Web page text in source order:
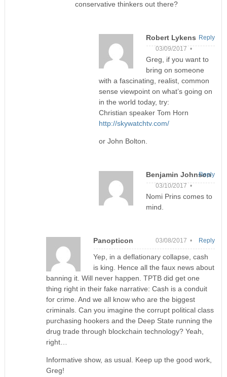
conservative thinkers out there?
Robert Lykens
03/09/2017 •
Greg, if you want to
bring on someone
with a fascinating, realist, common
sense viewpoint on what’s going on
in the world today, try:
Christian speaker Tom Horn
http://skywatchtv.com/
or John Bolton.
Reply
Benjamin Johnson
03/10/2017 •
Nomi Prins comes to
mind.
Reply
Panopticon 03/08/2017 •
Yep, in a deflationary collapse, cash
is king. Hence all the faux news about
banning it. Will never happen. TPTB did get one
thing right in their fake narrative: Cash is a conduit
for crime. And we all know who are the biggest
criminals. Can you imagine the corrupt political class
purchasing hookers and the Deep State running the
drug trade through blockchain technology? Yeah,
right…
Informative show, as usual. Keep up the good work,
Greg!
Reply